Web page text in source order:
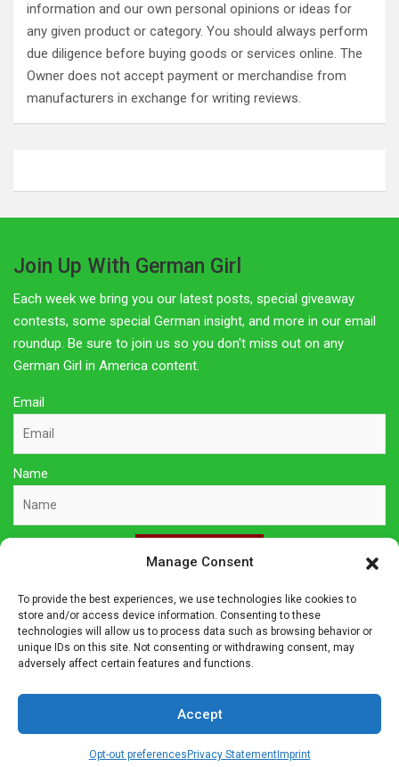
Manage Consent
To provide the best experiences, we use technologies like cookies to
store and/or access device information. Consenting to these
technologies will allow us to process data such as browsing behavior or
unique IDs on this site. Not consenting or withdrawing consent, may
adversely affect certain features and functions.
Accept
Opt-out preferences Privacy StatementImprint
information and our own personal opinions or ideas for
any given product or category. You should always perform
due diligence before buying goods or services online. The
Owner does not accept payment or merchandise from
manufacturers in exchange for writing reviews.
Join Up With German Girl
Each week we bring you our latest posts, special giveaway
contests, some special German insight, and more in our email
roundup. Be sure to join us so you don't miss out on any
German Girl in America content.
Email
Name
Sign Up Here
Privacy Policy
Affiliate Disclosure
The owner of this site is a participant in several affiliate
programs including Amazon Services LLC Associates Program,
Germanshop24, Lebkuchen Schmidt and others. Affiliate